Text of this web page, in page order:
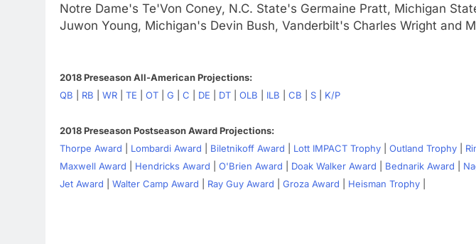
Notre Dame's Te'Von Coney, N.C. State's Germaine Pratt, Michigan
Juwon Young, Michigan's Devin Bush, Vanderbilt's Charles Wright and
2018 Preseason All-American Projections:
QB
RB WR TE OT G C DE DT OLB ILB CB S K/P
2018 Preseason Postseason Award Projections:
Thorpe Award
Lombardi Award Biletnikoff Award Lott IMPACT Trophy Outland Trophy
Maxwell Award
Hendricks Award O'Brien Award Doak Walker Award Bednarik Award
Jet Award
Walter Camp Award Ray Guy Award Groza Award Heisman Trophy